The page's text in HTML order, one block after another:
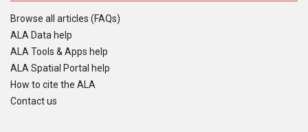
Browse all articles (FAQs)
ALA Data help
ALA Tools & Apps help
ALA Spatial Portal help
How to cite the ALA
Contact us